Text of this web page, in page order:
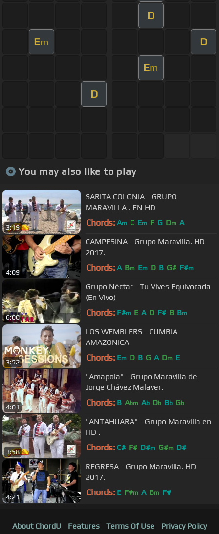
D
Em D
Em
D
You may also like to play
3:19
SARITA COLONIA - GRUPO
MARAVILLA . EN HD
Chords: Am C Em F G Dm A
4:09
CAMPESINA - Grupo Maravilla. HD
2017.
Chords: A Bm Em D B G# F#m
6:00
Grupo Néctar - Tu Vives Equivocada
(En Vivo)
Chords: F#m E A D F# B Bm
3:52
LOS WEMBLERS - CUMBIA
AMAZONICA
Chords: Em D B G A Dm E
4:01
"Amapola" - Grupo Maravilla de
Jorge Chávez Malaver.
Chords: B Abm Ab Db Bb Gb
3:58
"ANTAHUARA" - Grupo Maravilla en
HD .
Chords: C# F# D#m G#m D#
4:21
REGRESA - Grupo Maravilla. HD
2017.
Chords: E F#m A Bm F#
About ChordU Features Terms Of Use Privacy Policy